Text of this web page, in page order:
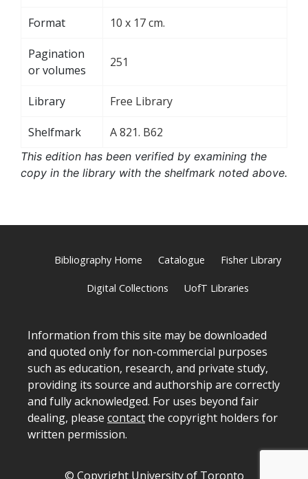
Format 10 x 17 cm.
Pagination
or volumes
251
Library Free Library
Shelfmark A 821. B62
This edition has been verified by examining the
copy in the library with the shelfmark noted above.
Bibliography Home Catalogue Fisher Library
Digital Collections UofT Libraries
Information from this site may be downloaded
and quoted only for non-commercial purposes
such as education, research, and private study,
providing its source and authorship are correctly
and fully acknowledged. For uses beyond fair
dealing, please contactthe copyright holders for
written permission.
© Copyright University of Toronto